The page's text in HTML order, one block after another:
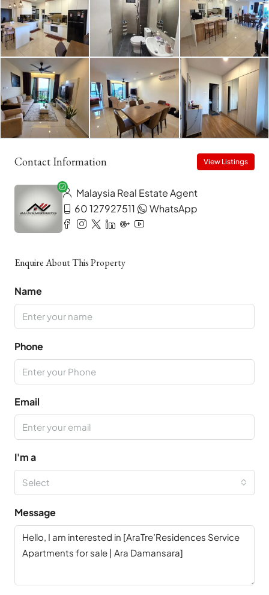
Contact Information View Listings
Malaysia Real Estate Agent
60 127927511
WhatsApp
Enquire About This Property
Name
Phone
Email
I'm a
Select
Message